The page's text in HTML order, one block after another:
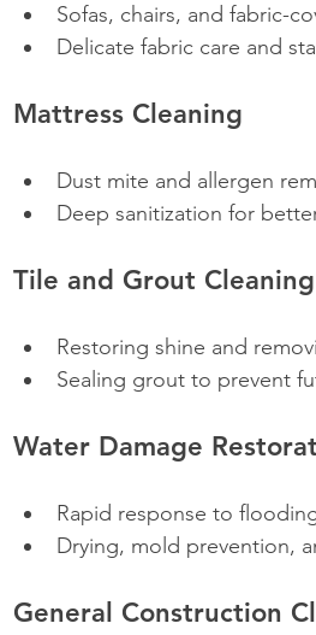
Sofas, chairs, and fabric-
Delicate fabric care and
Mattress Cleaning
Dust mite and allergen
Deep sanitization for
Tile and Grout Cleaning
Restoring shine and
Sealing grout to prevent
Water Damage
Rapid response to
Drying, mold prevention,
General Construction